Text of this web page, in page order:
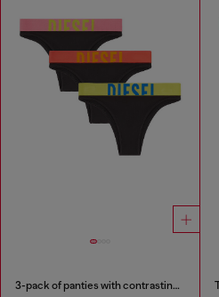
3-pack of panties with contrasting waistband